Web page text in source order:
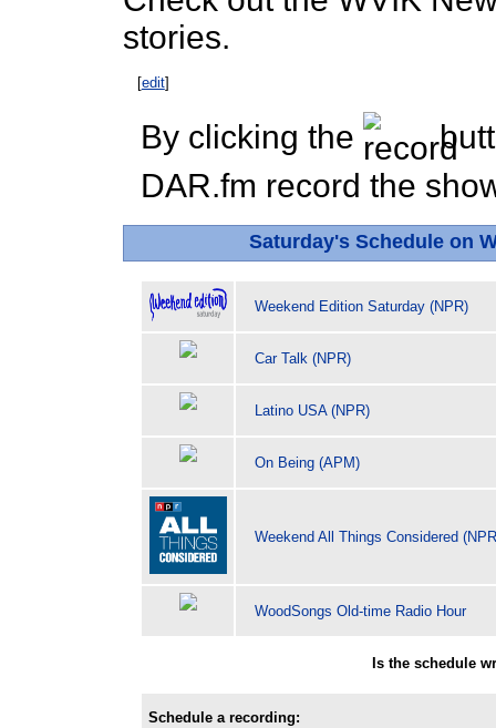
stories.
[edit]
By clicking the
DAR.fm record the
Saturday's Schedule on
Weekend Edition Saturday (NPR)
Car Talk (NPR)
Latino USA (NPR)
On Being (APM)
Weekend All Things Considered
WoodSongs Old-time Radio Hour
Is the schedule
Schedule a recording: